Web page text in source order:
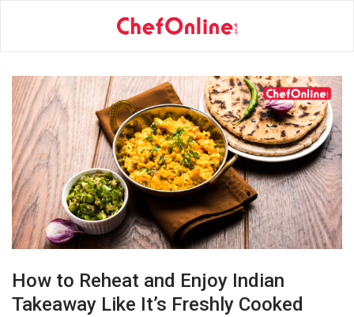
How to Reheat and Enjoy Indian
Takeaway Like It’s Freshly Cooked